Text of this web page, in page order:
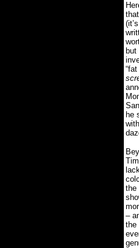
he
the
–
the